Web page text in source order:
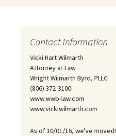
Contact Information
Vicki Hart Wilmarth
Attorney at Law
Wright Wilmarth Byrd, PLLC
(806) 372-3100
www.wwb-law.com
www.vickiwilmarth.com
As of 10/01/16, we've moved!